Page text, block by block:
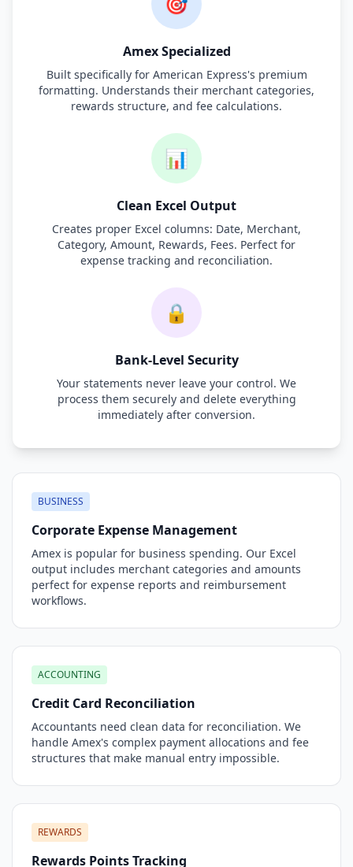
Amex Specialized
Built specifically for American Express's premium
formatting. Understands their merchant categories,
rewards structure, and fee calculations.
📊
Clean Excel Output
Creates proper Excel columns: Date, Merchant,
Category, Amount, Rewards, Fees. Perfect for
expense tracking and reconciliation.
🔒
Bank-Level Security
Your statements never leave your control. We
process them securely and delete everything
immediately after conversion.
BUSINESS
Corporate Expense Management
Amex is popular for business spending. Our Excel
output includes merchant categories and amounts
perfect for expense reports and reimbursement
workflows.
ACCOUNTING
Credit Card Reconciliation
Accountants need clean data for reconciliation. We
handle Amex's complex payment allocations and fee
structures that make manual entry impossible.
REWARDS
Rewards Points Tracking